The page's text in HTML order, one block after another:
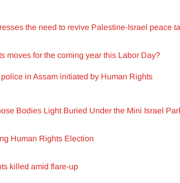
the need to revive Palestine-Israel peace
moves for the coming year this Labor Day?
in Assam initiated by Human Rights
Bodies Light Buried Under the Mini Israel
Human Rights Election
killed amid flare-up